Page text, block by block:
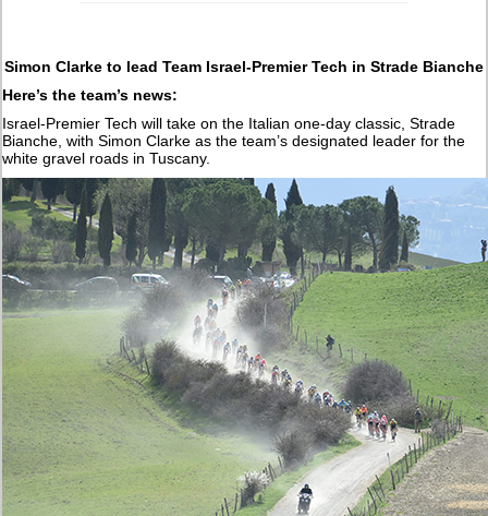
Simon Clarke to lead Team Israel-Premier Tech in Strade Bianche
Here’s the team’s news:
Israel-Premier Tech will take on the Italian one-day classic, Strade
Bianche, with Simon Clarke as the team’s designated leader for the
white gravel roads in Tuscany.